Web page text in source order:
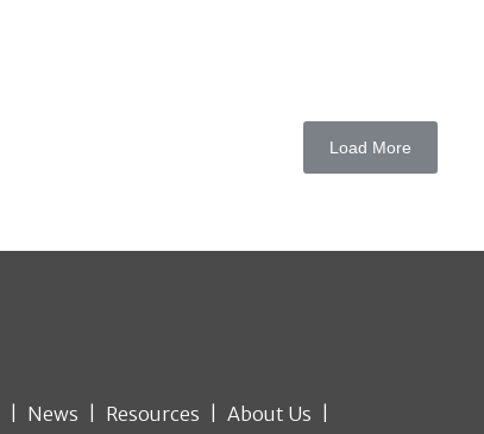
Load More
News Resources
About Us